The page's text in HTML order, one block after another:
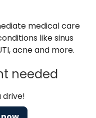
medical care
like sinus
acne and more.
needed
drive!